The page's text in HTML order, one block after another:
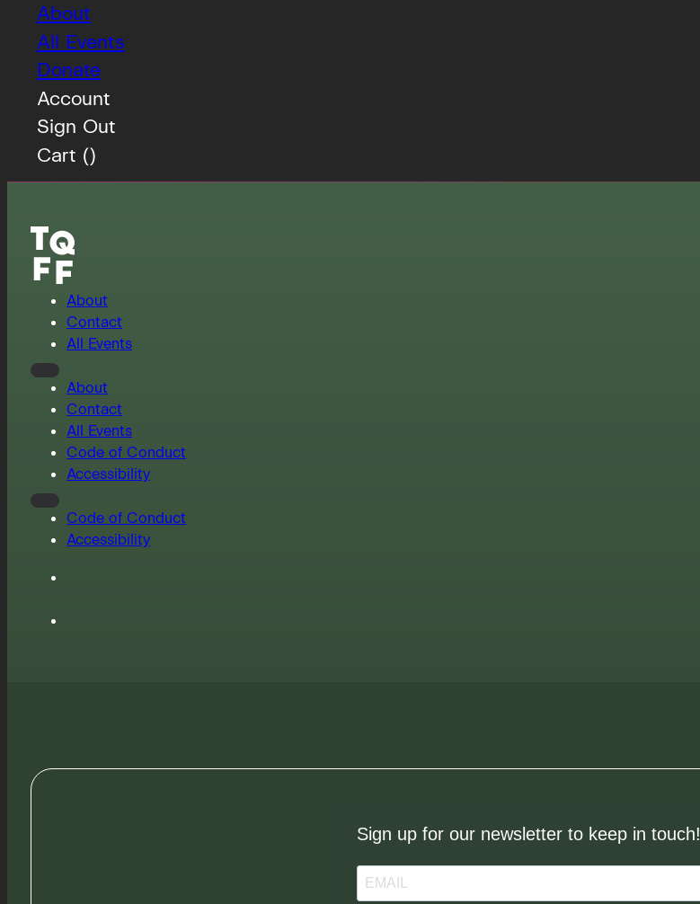
About
All Events
Donate
Account
Sign Out
Cart ()
About
Contact
All Events
About
Contact
All Events
Code of Conduct
Accessibility
Code of Conduct
Accessibility
Sign up for our newsletter to keep in touch!